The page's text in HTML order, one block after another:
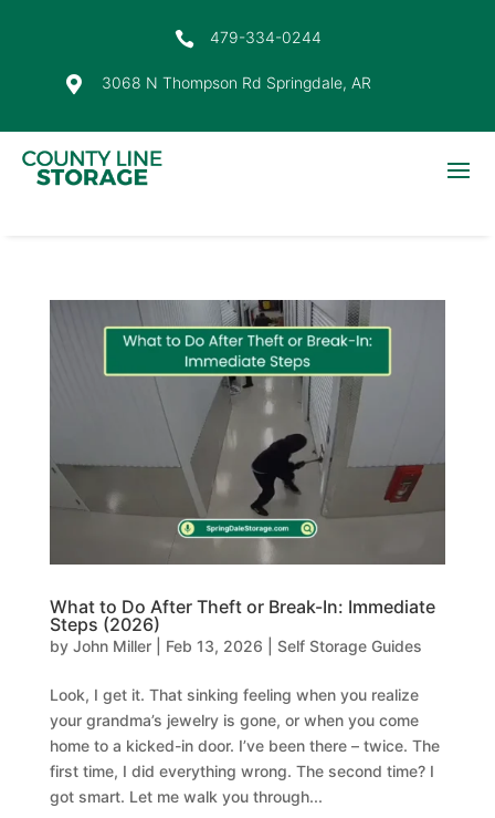
 479-334-0244
 3068 N Thompson Rd Springdale, AR
What to Do After Theft or Break-In: Immediate
Steps (2026)
by John Miller| Feb 13, 2026 Self Storage Guides
Look, I get it. That sinking feeling when you realize
your grandma’s jewelry is gone, or when you come
home to a kicked-in door. I’ve been there – twice. The
first time, I did everything wrong. The second time? I
got smart. Let me walk you through...